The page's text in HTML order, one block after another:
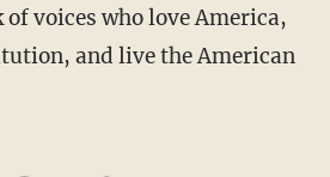
voices who love America,
and live the American